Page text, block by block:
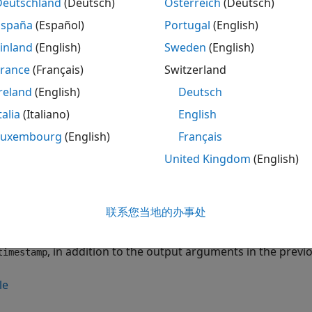
] = capture( captures ceil(
associated with a
comm.SDRuReceiver System object™
data, and the capture-time configuration settings for
metadata] = capture( rx
specifies the capture
in the previous syntax. The function converts
, in addition to the output arguments in the
(Español)
(English)
(Français)
(English)
(Italiano)
(English)
Portugal (English)
Sweden (English)
Switzerland
Deutsch
English
Français
United Kingdom (English)
联系您当地的办事处